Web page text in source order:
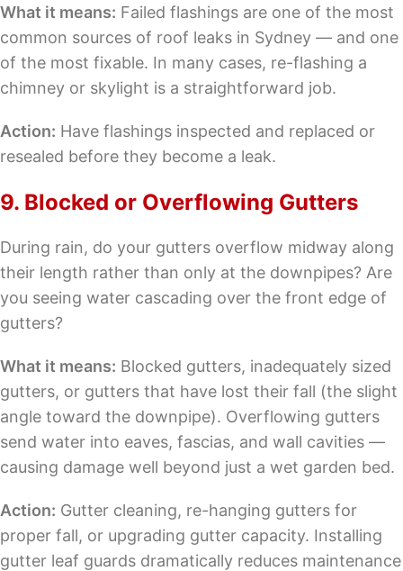
What it means: Failed flashings are one of the most
common sources of roof leaks in Sydney — and one
of the most fixable. In many cases, re-flashing a
chimney or skylight is a straightforward job.
Action: Have flashings inspected and replaced or
resealed before they become a leak.
9. Blocked or Overflowing Gutters
During rain, do your gutters overflow midway along
their length rather than only at the downpipes? Are
you seeing water cascading over the front edge of
gutters?
What it means: Blocked gutters, inadequately sized
gutters, or gutters that have lost their fall (the slight
angle toward the downpipe). Overflowing gutters
send water into eaves, fascias, and wall cavities —
causing damage well beyond just a wet garden bed.
Action: Gutter cleaning, re-hanging gutters for
proper fall, or upgrading gutter capacity. Installing
gutter leaf guards dramatically reduces maintenance